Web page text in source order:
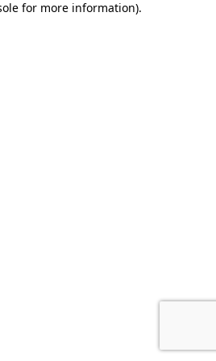
for more information).